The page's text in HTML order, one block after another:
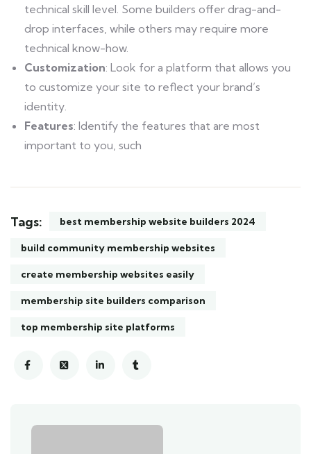
technical skill level. Some builders offer drag-and-
drop interfaces, while others may require more
technical know-how.
Customization: Look for a platform that allows you
to customize your site to reflect your brand’s
identity.
Features: Identify the features that are most
important to you, such
Tags: best membership website builders 2024
build community membership websites
create membership websites easily
membership site builders comparison
top membership site platforms